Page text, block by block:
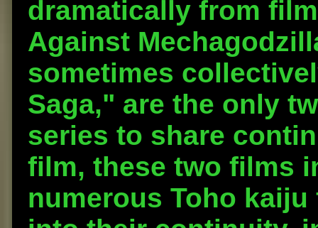
dramatically from
Against
sometimes
Saga," are the only
series to share
film, these two films
numerous Toho